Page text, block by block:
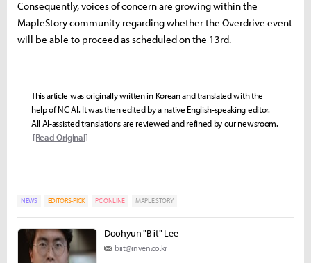
Consequently, voices of concern are growing within the
MapleStory community regarding whether the Overdrive event
will be able to proceed as scheduled on the 13rd.
This article was originally written in Korean and translated with the
help of NC AI. It was then edited by a native English-speaking editor.
All AI-assisted translations are reviewed and refined by our newsroom.
[Read Original]
NEWS EDITORS-PICK PC ONLINE MAPLE STORY
Doohyun "Biit" Lee
biit@inven.co.kr